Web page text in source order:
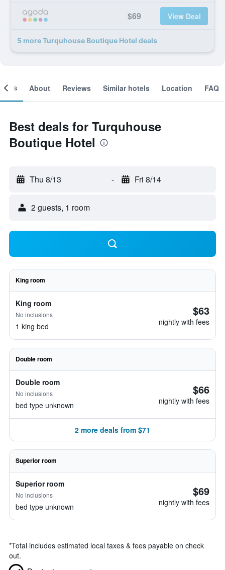
$69 View Deal
5 more Turquhouse Boutique Hotel deals
About Reviews Similar hotels Location FAQ
Best deals for Turquhouse
Boutique Hotel
Thu 8/13 - Fri 8/14
2 guests, 1 room
King room
King room
No inclusions
1 king bed
$63
nightly with fees
Double room
Double room
No inclusions
bed type unknown
$66
nightly with fees
2 more deals from $71
Superior room
Superior room
No inclusions
bed type unknown
$69
nightly with fees
*Total includes estimated local taxes & fees payable on check
out.